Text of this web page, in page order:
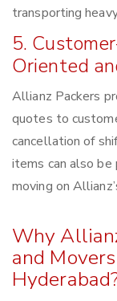
transporting
5.
Oriented
Allianz Packers
quotes to
cancellation of
items can also
moving on
Why
and